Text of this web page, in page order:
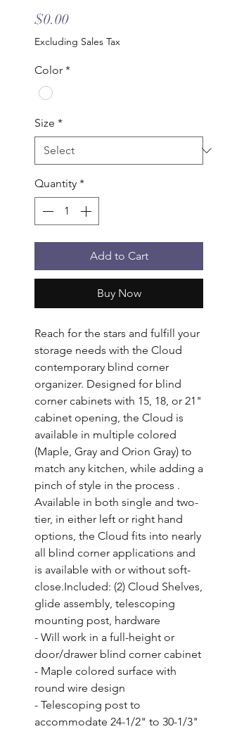
$0.00Price
Excluding Sales Tax
Color *
Size *
Quantity *
Add to Cart
Buy Now
Reach for the stars and fulfill your
storage needs with the Cloud
contemporary blind corner
organizer. Designed for blind
corner cabinets with 15, 18, or 21"
cabinet opening, the Cloud is
available in multiple colored
(Maple, Gray and Orion Gray) to
match any kitchen, while adding a
pinch of style in the process .
Available in both single and two-
tier, in either left or right hand
options, the Cloud fits into nearly
all blind corner applications and
is available with or without soft-
close.Included: (2) Cloud Shelves,
glide assembly, telescoping
mounting post, hardware
- Will work in a full-height or
door/drawer blind corner cabinet
- Maple colored surface with
round wire design
- Telescoping post to
accommodate 24-1/2" to 30-1/3"